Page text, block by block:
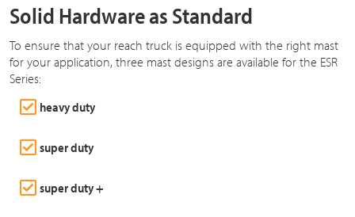
Solid Hardware as Standard
To ensure that your reach truck is equipped with the right mast
for your application, three mast designs are available for the ESR
Series:
heavy duty
super duty
super duty +